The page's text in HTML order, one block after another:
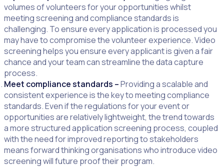
volumes of volunteers for your opportunities whilst
meeting screening and compliance standards is
challenging. To ensure every application is processed you
may have to compromise the volunteer experience. Video
screening helps you ensure every applicant is given a fair
chance and your team can streamline the data capture
process.
Meet compliance standards –Providing a scalable and
consistent experience is the key to meeting compliance
standards. Even if the regulations for your event or
opportunities are relatively lightweight, the trend towards
a more structured application screening process, coupled
with the need for improved reporting to stakeholders
means forward thinking organisations who introduce video
screening will future proof their program.